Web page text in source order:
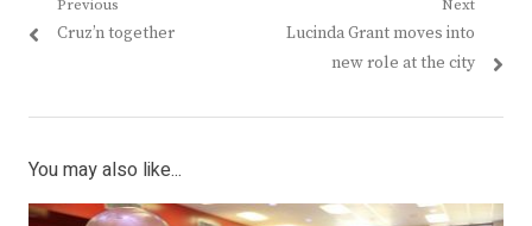
Post
navigation
Previous
Previous
Cruz’n together
Next
Next
Lucinda Grant moves into
new role at the city
You may also like...